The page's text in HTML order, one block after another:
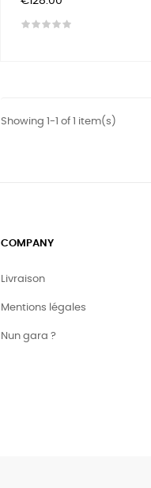
Showing 1-1 of 1 item(s)
COMPANY
Livraison
Mentions légales
Nun gara ?